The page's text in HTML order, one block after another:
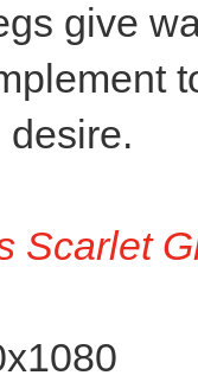
give
Scarlet